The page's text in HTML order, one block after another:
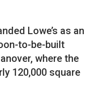
Lowe’s as an
to-be-built
where the
120,000 square